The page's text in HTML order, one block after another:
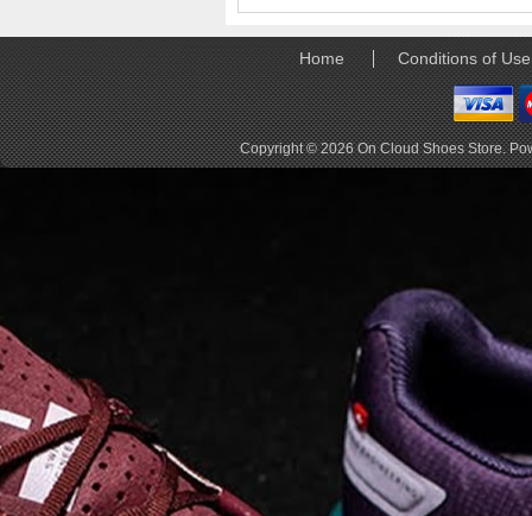
make use of the
characteristics of
traditional foam midsole
but take advantage of
geometry, too.
Cloud X 2.0 d
On designed the well-
rounded Cloud X 2.0 to
be agile and versatile.
To do that, designers
started with Helion
foam. The lightweight
foam is cushioned on
Home Conditions of Use
Copyright © 2026On Cloud Shoes Store.